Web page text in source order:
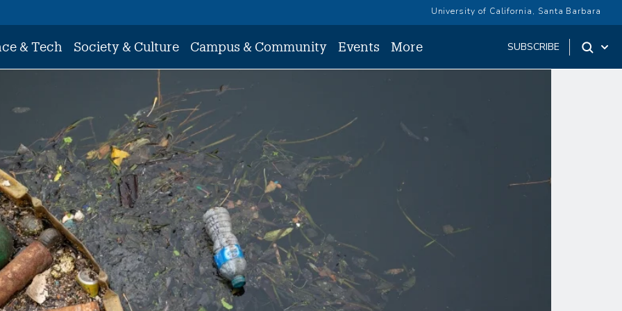
University of California, Santa Barbara
& Tech Society & Culture Campus & Community Events More SUBSCRIBE